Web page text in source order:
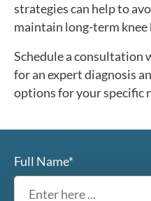
strategies can help to
maintain long-term knee
Schedule a consultation
for an expert diagnosis
options for your specific
Full Name*